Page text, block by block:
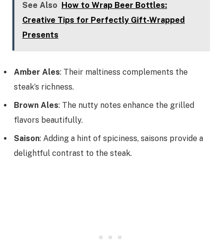
See Also
How to Wrap Beer Bottles:
Creative Tips for Perfectly Gift-Wrapped
Presents
Amber Ales: Their maltiness complements the
steak’s richness.
Brown Ales: The nutty notes enhance the grilled
flavors beautifully.
Saison: Adding a hint of spiciness, saisons provide a
delightful contrast to the steak.